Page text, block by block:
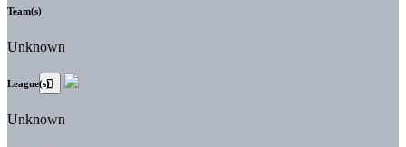
Team(s)
Unknown
League(s)
Unknown